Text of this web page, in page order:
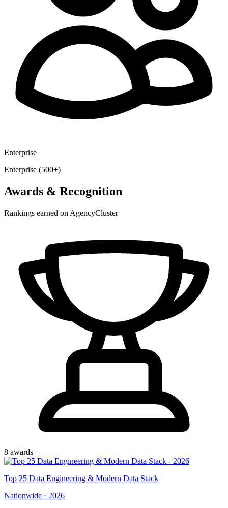
Enterprise
Enterprise (500+)
Awards & Recognition
Rankings earned on AgencyCluster
8 awards
Top 25 Data Engineering & Modern Data Stack
Nationwide · 2026